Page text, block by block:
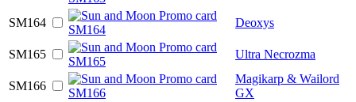
SM164 Deoxys
SM165 Ultra Necrozma
SM166
Magikarp & Wailord
GX